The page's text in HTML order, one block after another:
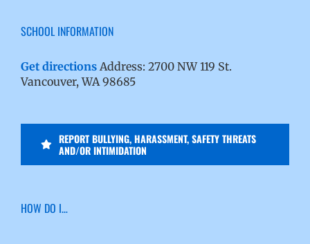
SCHOOL INFORMATION
Get directions Address: 2700 NW 119 St.
Vancouver, WA 98685
REPORT BULLYING, HARASSMENT, SAFETY THREATS
AND/OR INTIMIDATION
HOW DO I…